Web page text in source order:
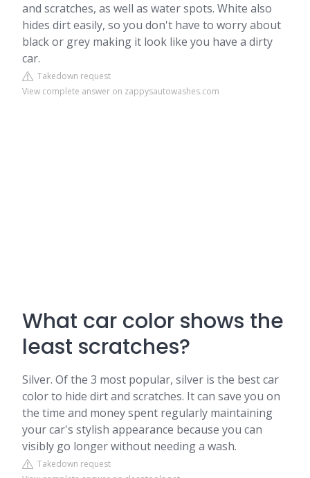
and scratches, as well as water spots. White also
hides dirt easily, so you don't have to worry about
black or grey making it look like you have a dirty
car.
Takedown request
View complete answer on zappysautowashes.com
What car color shows the
least scratches?
Silver. Of the 3 most popular, silver is the best car
color to hide dirt and scratches. It can save you on
the time and money spent regularly maintaining
your car's stylish appearance because you can
visibly go longer without needing a wash.
Takedown request